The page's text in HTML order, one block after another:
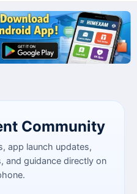
Community
app launch updates,
and guidance directly on